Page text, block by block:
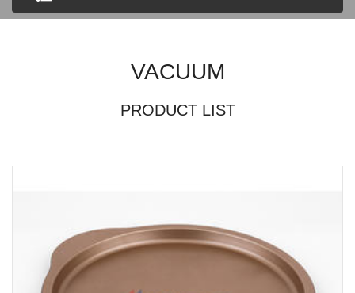
VACUUM
PRODUCT LIST